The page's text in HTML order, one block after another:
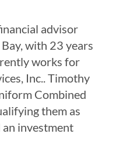
advisor
with 23 years
works for
Inc.. Timothy
Combined
them as
an investment